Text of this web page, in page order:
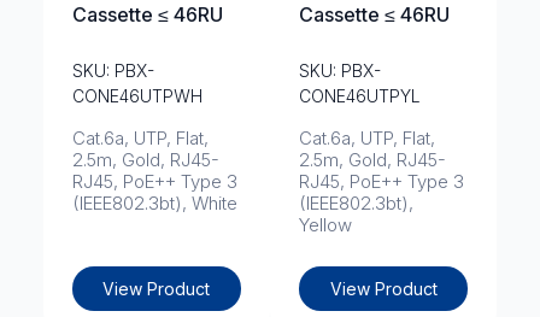
Cassette ≤ 46RU
SKU: PBX-
CONE46UTPWH
Cat.6a, UTP, Flat,
2.5m, Gold, RJ45-
RJ45, PoE++ Type 3
(IEEE802.3bt), White
View Product
Cassette ≤ 46RU
SKU: PBX-
CONE46UTPYL
Cat.6a, UTP, Flat,
2.5m, Gold, RJ45-
RJ45, PoE++ Type 3
(IEEE802.3bt),
Yellow
View Product